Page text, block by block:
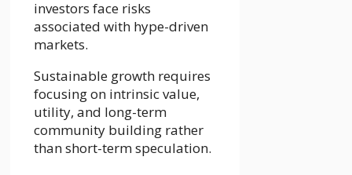
investors face risks
associated with hype-driven
markets.
Sustainable growth requires
focusing on intrinsic value,
utility, and long-term
community building rather
than short-term speculation.